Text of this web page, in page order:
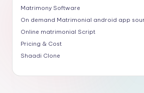
Matrimony Software
On demand Matrimonial android app
Online matrimonial Script
Pricing & Cost
Shaadi Clone